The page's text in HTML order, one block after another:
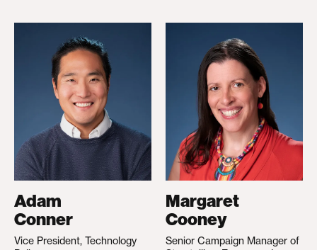
Adam
Conner
Vice President, Technology
Margaret
Cooney
Senior Campaign Manager of